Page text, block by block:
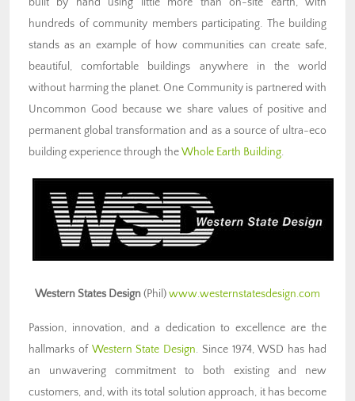
built by hand using little more than on-site earth, with
hundreds of community members participating. The building
stands as an example of how communities can create safe,
beautiful, comfortable buildings anywhere in the world
without harming the planet. One Community is partnered with
Uncommon Good because we share values of positive and
permanent global transformation and as a source of ultra-eco
building experience through theWhole Earth Building.
Western States Design(Phil)www.westernstatesdesign.com
Passion, innovation, and a dedication to excellence are the
hallmarks of Western State Design. Since 1974, WSD has had
an unwavering commitment to both existing and new
customers, and, with its total solution approach, it has become